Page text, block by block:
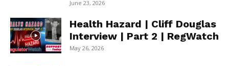
June 23, 2026
Health Hazard | Cliff Douglas
Interview | Part 2 | RegWatch
May 26, 2026